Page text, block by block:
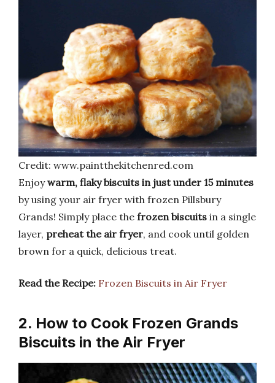
Credit: www.paintthekitchenred.com
Enjoywarm, flaky biscuits in just under 15 minutes
by using your air fryer with frozen Pillsbury
Grands! Simply place the frozen biscuits in a single
layer, preheat the air fryer, and cook until golden
brown for a quick, delicious treat.
Read the Recipe: Frozen Biscuits in Air Fryer
2. How to Cook Frozen Grands
Biscuits in the Air Fryer